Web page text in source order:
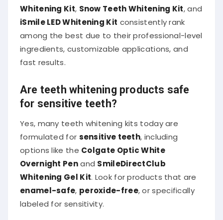
Whitening Kit Snow Teeth Whitening Kit , and
iSmile LED Whitening Kit consistently rank
among the best due to their professional-level
ingredients, customizable applications, and
fast results.
Are teeth whitening products safe
for sensitive teeth?
Yes, many teeth whitening kits today are
formulated for sensitive teeth , including
options like the Colgate Optic White
Overnight Penand SmileDirectClub
Whitening Gel Kit . Look for products that are
enamel-safe peroxide-free, or specifically
labeled for sensitivity.